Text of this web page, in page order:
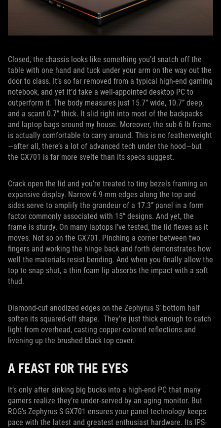
Closed, the chassis looks like something you’d snatch off the
table with one hand and tuck under your arm on the way out the
door to class. It’s so far removed from a typical high-end gaming
notebook, and yet it’d take a well-appointed desktop PC to
outperform it. The body measures just 15.7” wide, 10.7” deep,
and a scant 0.7” thick. It slid right into most of the backpacks
and laptop bags around my house. Moreover, the sub-6 lb frame
is actually comfortable to carry around. This is no featherweight
—after all, there’s a lot of advanced tech under the hood—but
the GX701 is far more svelte than its specs suggest.
Crack open the lid and you’re treated to tiny bezels framing an
expansive display. Narrow 6.9-mm edges along the top and
sides serve to amplify the grandeur of a 17.3” panel in a form
factor commonly associated with 15” designs. And yet, the
frame is sturdy. On many laptops I’ve tested, the lid flexes as it
moves. Not so on the GX701. Pinching a corner between two
fingers and working the hinge back and forth demonstrates how
well the materials resist bending. And when you finally allow the
top to snap shut, a thin foam lip absorbs the impact with a soft
thud.
Diamond-cut anodized edges on the Zephyrus S’ bottom half
soften its squared-off shape. They’re just thick enough to catch
light from overhead, casting copper-colored reflections and
livening up the brushed black top cover.
A FEAST FOR THE EYES
It’s only after sinking big bucks into a high-end PC that many
gamers realize they’re under-served by an aging monitor. But
ROG’s Zephyrus S GX701 ensures your panel technology keeps
pace with the latest and greatest enthusiast hardware. Its IPS-